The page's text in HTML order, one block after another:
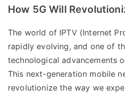
How 5G Will
The world of IPTV (Internet
rapidly evolving, and one of
technological advancements
This next-generation mobile
revolutionize the way we